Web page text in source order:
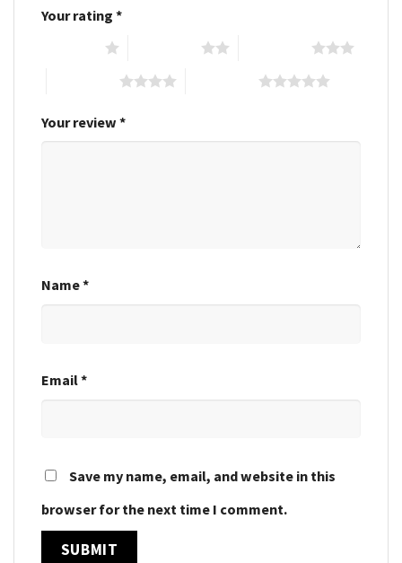
Your rating *
Your review *
Name*
Email*
Save my name, email, and website in this
browser for the next time I comment.